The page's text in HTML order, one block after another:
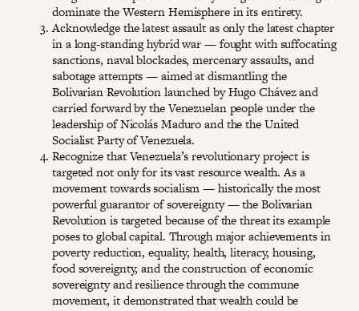
dominate the Western Hemisphere in its entirety.
Acknowledge the latest assault as only the latest chapter
in a long-standing hybrid war — fought with suffocating
sanctions, naval blockades, mercenary assaults, and
sabotage attempts — aimed at dismantling the
Bolivarian Revolution launched by Hugo Chávez and
carried forward by the Venezuelan people under the
leadership of Nicolás Maduro and the the United
Socialist Party of Venezuela.
Recognize that Venezuela’s revolutionary project is
targeted not only for its vast resource wealth. As a
movement towards socialism — historically the most
powerful guarantor of sovereignty — the Bolivarian
Revolution is targeted because of the threat its example
poses to global capital. Through major achievements in
poverty reduction, equality, health, literacy, housing,
food sovereignty, and the construction of economic
sovereignty and resilience through the commune
movement, it demonstrated that wealth could be